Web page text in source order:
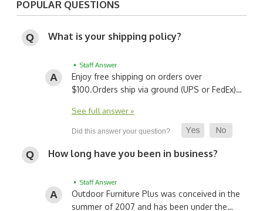
POPULAR QUESTIONS
What is your shipping policy?
• Staff Answer
Enjoy free shipping on orders over
$100.Orders ship via ground (UPS or FedEx)…
See full answer »
How long have you been in business?
• Staff Answer
Outdoor Furniture Plus was conceived in the
summer of 2007 and has been under the…